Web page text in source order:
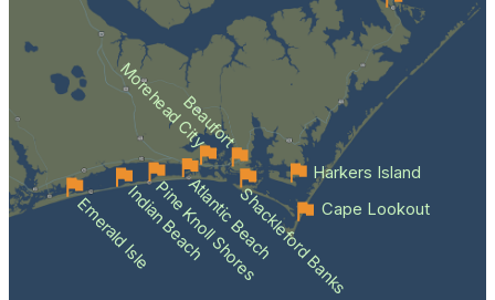
Emerald IsleIndian Beach
Pine Knoll Shores
Atlantic BeachShackleford Banks
Beaufort
Morehead City
Cape Lookout
Harkers Island